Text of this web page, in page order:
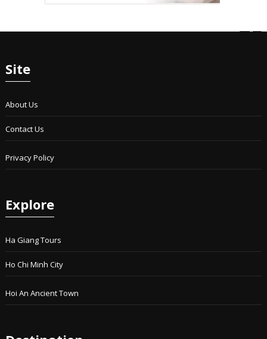
Site
About Us
Contact Us
Privacy Policy
Explore
Ha Giang Tours
Ho Chi Minh City
Hoi An Ancient Town